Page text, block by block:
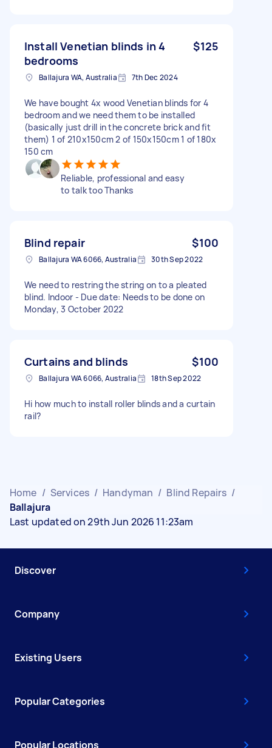
Install Venetian blinds in 4
bedrooms
$125
Ballajura WA, Australia 7th Dec 2024
We have bought 4x wood Venetian blinds for 4
bedroom and we need them to be installed
(basically just drill in the concrete brick and fit
them) 1 of 210x150cm 2 of 150x150cm 1 of 180x
150 cm
Reliable, professional and easy
to talk too Thanks
Blind repair $100
Ballajura WA 6066, Australia 30th Sep 2022
We need to restring the string on to a pleated
blind. Indoor - Due date: Needs to be done on
Monday, 3 October 2022
Curtains and blinds $100
Ballajura WA 6066, Australia 18th Sep 2022
Hi how much to install roller blinds and a curtain
rail?
Home / Services / Handyman / Blind Repairs /
Ballajura
Last updated on 29th Jun 2026 11:23am
Discover
Company
Existing Users
Popular Categories
Popular Locations